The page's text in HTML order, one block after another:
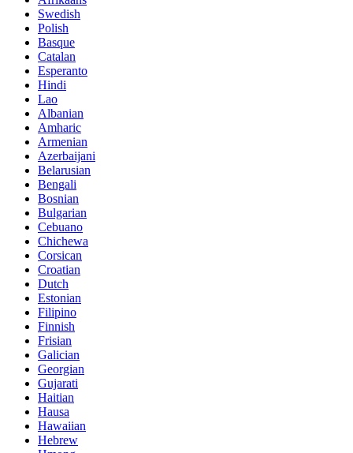
Swedish
Polish
Basque
Catalan
Esperanto
Hindi
Lao
Albanian
Amharic
Armenian
Azerbaijani
Belarusian
Bengali
Bosnian
Bulgarian
Cebuano
Chichewa
Corsican
Croatian
Dutch
Estonian
Filipino
Finnish
Frisian
Galician
Georgian
Gujarati
Haitian
Hausa
Hawaiian
Hebrew